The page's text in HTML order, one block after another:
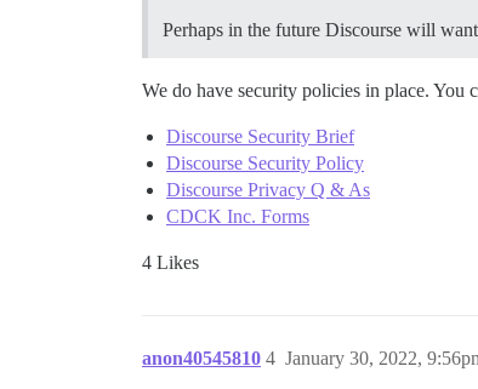
Perhaps in the future Discourse will
We do have security policies in place. You
Discourse Security Brief
Discourse Security Policy
Discourse Privacy Q & As
CDCK Inc. Forms
4 Likes
anon40545810 January 30, 2022,
4